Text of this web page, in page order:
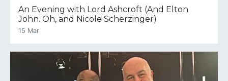
An Evening with Lord Ashcroft (And Elton
John. Oh, and Nicole Scherzinger)
15 Mar